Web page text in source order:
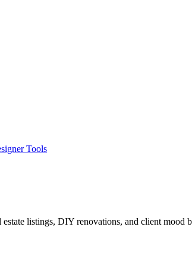
Tools
listings, DIY renovations, and client mood